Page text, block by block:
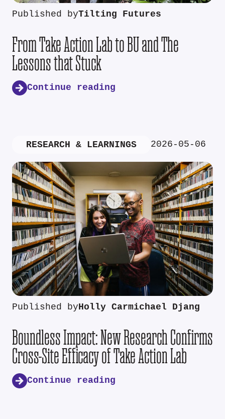
Published byTilting Futures
From Take Action Lab to BU and The
Lessons that Stuck
Continue reading
RESEARCH & LEARNINGS 2026-05-06
Published byHolly Carmichael Djang
Boundless Impact: New Research Confirms
Cross-Site Efficacy of Take Action Lab
Continue reading